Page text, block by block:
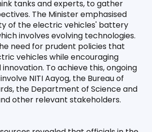
tanks and experts, to gather
The Minister emphasised
of the electric vehicles' battery
involves evolving technologies.
need for prudent policies that
vehicles while encouraging
To achieve this, ongoing
NITI Aayog, the Bureau of
the Department of Science and
other relevant stakeholders.